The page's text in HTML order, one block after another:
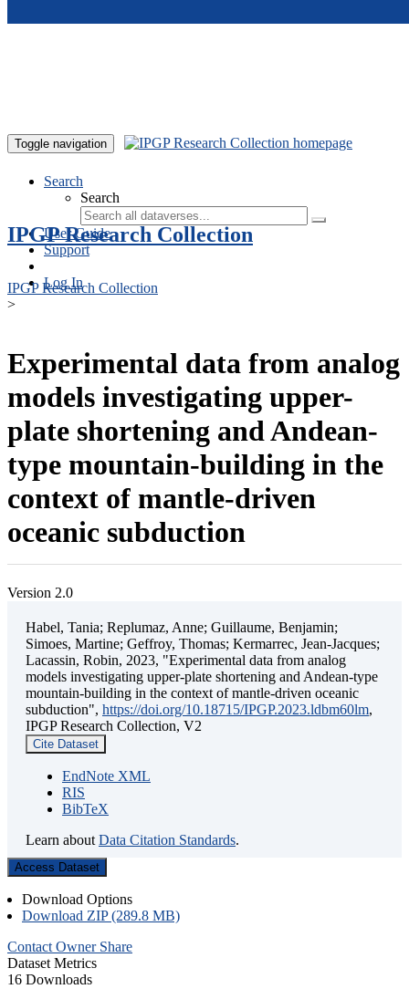
Toggle navigation
Search
Search
User Guide
Support
Log In
IPGP Research Collection
IPGP Research Collection
>
Experimental data from analog
models investigating upper-
plate shortening and Andean-
type mountain-building in the
context of mantle-driven
oceanic subduction
Version 2.0
Habel, Tania; Replumaz, Anne; Guillaume, Benjamin;
Simoes, Martine; Geffroy, Thomas; Kermarrec, Jean-Jacques;
Lacassin, Robin, 2023, "Experimental data from analog
models investigating upper-plate shortening and Andean-type
mountain-building in the context of mantle-driven oceanic
subduction", https://doi.org/10.18715/IPGP.2023.ldbm60lm,
IPGP Research Collection, V2
Cite Dataset
EndNote XML
RIS
BibTeX
Learn about Data Citation Standards.
Access Dataset
Download Options
Download ZIP (289.8 MB)
Contact Owner Share
Dataset Metrics
16 Downloads